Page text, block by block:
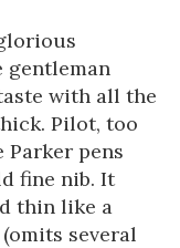
gentleman
with all the
Pilot, too
pens
fine nib. It
thin like a
several